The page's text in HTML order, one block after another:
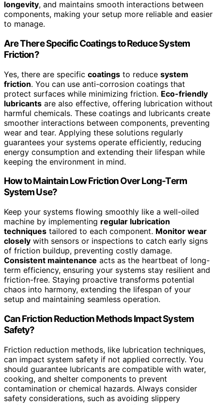
longevity, and maintains smooth interactions between
components, making your setup more reliable and easier
to manage.
Are There Specific Coatings to Reduce System
Friction?
Yes, there are specific coatings to reduce system
friction. You can use anti-corrosion coatings that
protect surfaces while minimizing friction. Eco-friendly
lubricants are also effective, offering lubrication without
harmful chemicals. These coatings and lubricants create
smoother interactions between components, preventing
wear and tear. Applying these solutions regularly
guarantees your systems operate efficiently, reducing
energy consumption and extending their lifespan while
keeping the environment in mind.
How to Maintain Low Friction Over Long-Term
System Use?
Keep your systems flowing smoothly like a well-oiled
machine by implementing regular lubrication
techniques tailored to each component. Monitor wear
closely with sensors or inspections to catch early signs
of friction buildup, preventing costly damage.
Consistent maintenance acts as the heartbeat of long-
term efficiency, ensuring your systems stay resilient and
friction-free. Staying proactive transforms potential
chaos into harmony, extending the lifespan of your
setup and maintaining seamless operation.
Can Friction Reduction Methods Impact System
Safety?
Friction reduction methods, like lubrication techniques,
can impact system safety if not applied correctly. You
should guarantee lubricants are compatible with water,
cooking, and shelter components to prevent
contamination or chemical hazards. Always consider
safety considerations, such as avoiding slippery